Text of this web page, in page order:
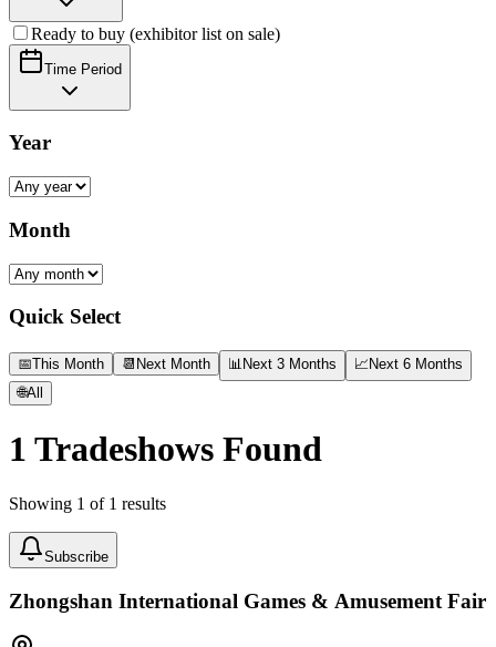
Ready to buy (exhibitor list on sale)
Time Period
Year
Month
Quick Select
📅This Month 📆 Next Month 📊 Next 3 Months 📈 Next 6 Months
🌐All
1 Tradeshows Found
Showing 1 of 1 results
Subscribe
Zhongshan International Games & Amusement Fair